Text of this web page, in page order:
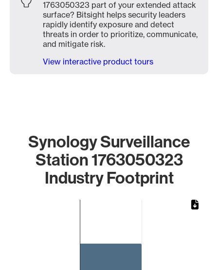
1763050323 part of your extended attack
surface? Bitsight helps security leaders
rapidly identify exposure and detect
threats in order to prioritize, communicate,
and mitigate risk.
View interactive product tours
Synology Surveillance
Station 1763050323
Industry Footprint